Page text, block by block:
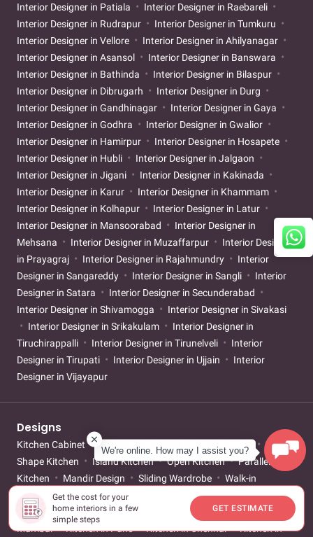
Get the cost for your
home interiors in a few
simple steps
GET ESTIMATE
Interior Designer in Patiala
Interior Designer in Raebareli
Interior Designer in Rudrapur
Interior Designer in Tumkuru
Interior Designer in Vellore
Interior Designer in Ahilyanagar
Interior Designer in Asansol
Interior Designer in Banswara
Interior Designer in Bathinda
Interior Designer in Bilaspur
Interior Designer in Dibrugarh
Interior Designer in Durg
Interior Designer in Gandhinagar
Interior Designer in Gaya
Interior Designer in Godhra
Interior Designer in Gwalior
Interior Designer in Hamirpur
Interior Designer in Hosapete
Interior Designer in Hubli
Interior Designer in Jalgaon
Interior Designer in Jigani
Interior Designer in Kakinada
Interior Designer in Karur
Interior Designer in Khammam
Interior Designer in Kolhapur
Interior Designer in Latur
Interior Designer in Mansoorabad
Interior Designer in
Mehsana
Interior Designer in Muzaffarpur
Interior Designer
in Prayagraj
Interior Designer in Rajahmundry
Interior
Designer in Sangareddy
Interior Designer in Sangli
Interior
Designer in Satara
Interior Designer in Secunderabad
Interior Designer in Shivamogga
Interior Designer in Sivakasi
Interior Designer in Srikakulam
Interior Designer in
Tiruchirappalli
Interior Designer in Tirunelveli
Interior
Designer in Tirupati
Interior Designer in Ujjain
Interior
Designer in Vijayapur
Designs
Kitchen Cabinet Bedroom Ceiling L Shape Kitchen
U
Shape Kitchen
Island Kitchen Open Kitchen
Parallel
Kitchen
Mandir Design Sliding Wardrobe
Walk-in
Wardrobe
Mirror Wardrobe Small Bathroom
Girls
Bedroom
Boys Bedroom Kitchen in Bangalore
Kitchen in
Mumbai
Kitchen in Pune Kitchen in Chennai Kitchen in
We're online. How may I assist you?